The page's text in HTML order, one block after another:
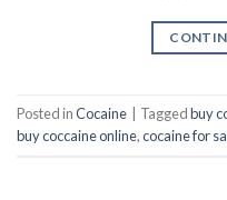
Posted inCocaine Taggedbuy
buy coccaine online,cocaine for